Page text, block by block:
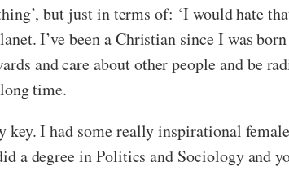
but just in terms of: ‘I would hate
I’ve been a Christian since I was
and care about other people and be
time.
key. I had some really inspirational
a degree in Politics and Sociology and